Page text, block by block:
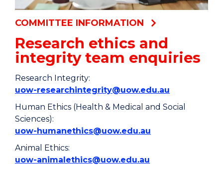
COMMITTEE INFORMATION
Research ethics and
integrity team enquiries
Research Integrity:
uow-researchintegrity@uow.edu.au
Human Ethics (Health & Medical and Social
Sciences):
uow-humanethics@uow.edu.au
Animal Ethics:
uow-animalethics@uow.edu.au